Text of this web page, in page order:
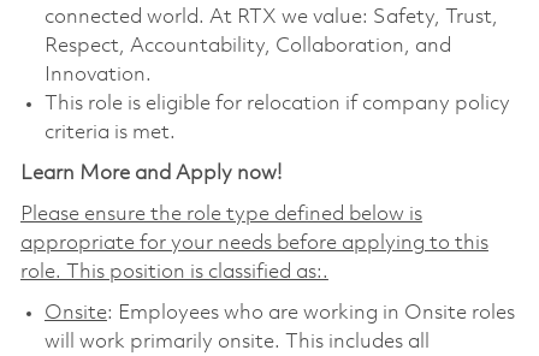
connected world. At RTX we value: Safety, Trust,
Respect, Accountability, Collaboration, and
Innovation.
This role is eligible for relocation if company policy
criteria is met.
Learn More and Apply now!
Please ensure the role type defined below is
appropriate for your needs before applying to this
role. This position is classified as:.
Onsite: Employees who are working in Onsite roles
will work primarily onsite. This includes all